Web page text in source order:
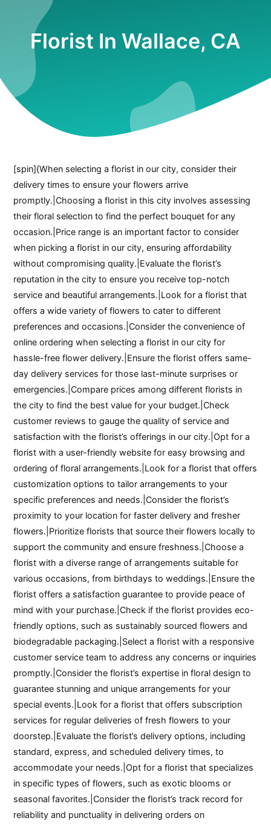
Florist In Wallace, CA
[spin]{When selecting a florist in our city, consider their
delivery times to ensure your flowers arrive
promptly.|Choosing a florist in this city involves assessing
their floral selection to find the perfect bouquet for any
occasion.|Price range is an important factor to consider
when picking a florist in our city, ensuring affordability
without compromising quality.|Evaluate the florist’s
reputation in the city to ensure you receive top-notch
service and beautiful arrangements.|Look for a florist that
offers a wide variety of flowers to cater to different
preferences and occasions.|Consider the convenience of
online ordering when selecting a florist in our city for
hassle-free flower delivery.|Ensure the florist offers same-
day delivery services for those last-minute surprises or
emergencies.|Compare prices among different florists in
the city to find the best value for your budget.|Check
customer reviews to gauge the quality of service and
satisfaction with the florist’s offerings in our city.|Opt for a
florist with a user-friendly website for easy browsing and
ordering of floral arrangements.|Look for a florist that offers
customization options to tailor arrangements to your
specific preferences and needs.|Consider the florist’s
proximity to your location for faster delivery and fresher
flowers.|Prioritize florists that source their flowers locally to
support the community and ensure freshness.|Choose a
florist with a diverse range of arrangements suitable for
various occasions, from birthdays to weddings.|Ensure the
florist offers a satisfaction guarantee to provide peace of
mind with your purchase.|Check if the florist provides eco-
friendly options, such as sustainably sourced flowers and
biodegradable packaging.|Select a florist with a responsive
customer service team to address any concerns or inquiries
promptly.|Consider the florist’s expertise in floral design to
guarantee stunning and unique arrangements for your
special events.|Look for a florist that offers subscription
services for regular deliveries of fresh flowers to your
doorstep.|Evaluate the florist’s delivery options, including
standard, express, and scheduled delivery times, to
accommodate your needs.|Opt for a florist that specializes
in specific types of flowers, such as exotic blooms or
seasonal favorites.|Consider the florist’s track record for
reliability and punctuality in delivering orders on